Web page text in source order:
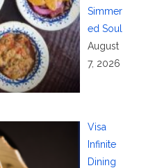
Simmer
ed Soul
August
7, 2026
Visa
Infinite
Dining